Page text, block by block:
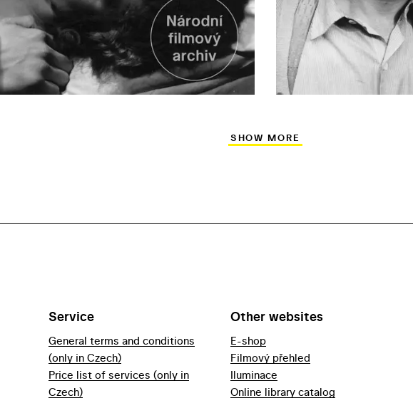
SHOW MORE
Service
General terms and conditions
(only in Czech)
Price list of services (only in
Czech)
Other websites
E-shop
Filmový přehled
Iluminace
Online library catalog